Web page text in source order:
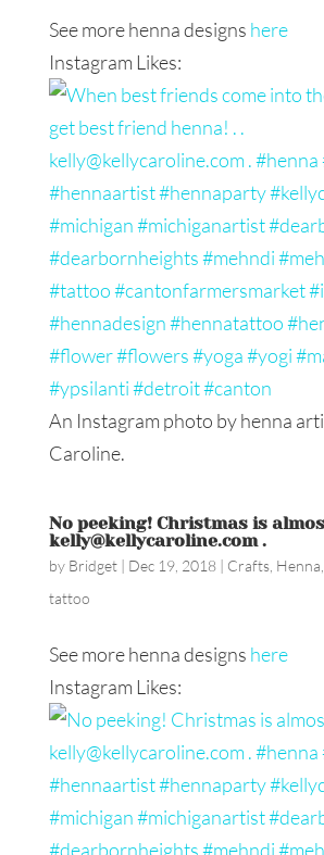
See more henna designs here
Instagram Likes:
An Instagram photo by henna
Caroline.
No peeking! Christmas is
kelly@kellycaroline.com .
by Bridget| Dec 19, 2018| Crafts, Henna
tattoo
See more henna designs here
Instagram Likes: